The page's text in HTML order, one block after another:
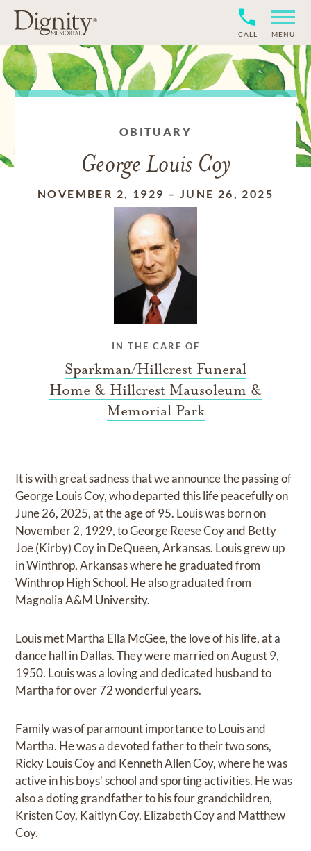
CALL MENU
OBITUARY
George Louis Coy
NOVEMBER 2, 1929 – JUNE 26, 2025
IN THE CARE OF
Sparkman/Hillcrest Funeral
Home & Hillcrest Mausoleum &
Memorial Park
It is with great sadness that we announce the passing of
George Louis Coy, who departed this life peacefully on
June 26, 2025, at the age of 95. Louis was born on
November 2, 1929, to George Reese Coy and Betty
Joe (Kirby) Coy in DeQueen, Arkansas. Louis grew up
in Winthrop, Arkansas where he graduated from
Winthrop High School. He also graduated from
Magnolia A&M University.
Louis met Martha Ella McGee, the love of his life, at a
dance hall in Dallas. They were married on August 9,
1950. Louis was a loving and dedicated husband to
Martha for over 72 wonderful years.
Family was of paramount importance to Louis and
Martha. He was a devoted father to their two sons,
Ricky Louis Coy and Kenneth Allen Coy, where he was
active in his boys’ school and sporting activities. He was
also a doting grandfather to his four grandchildren,
Kristen Coy, Kaitlyn Coy, Elizabeth Coy and Matthew
Coy.